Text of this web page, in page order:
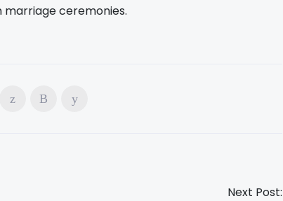
marriage ceremonies.
Next Post: